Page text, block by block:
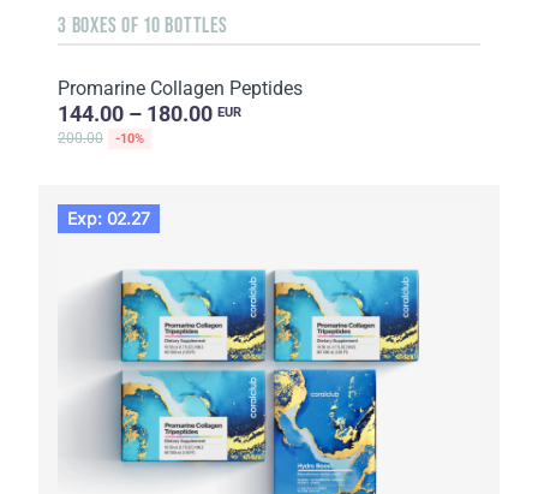
3 BOXES OF 10 BOTTLES
Promarine Collagen Peptides
144.00 – 180.00 EUR
200.00 -10%
Exp: 02.27